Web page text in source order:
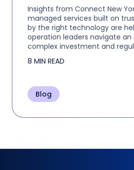
Insights from Connect New
managed services built on
by the right technology are
operation leaders navigate an
complex investment and
environment without adding
was the focus of a recent…
8 MIN READ
Blog